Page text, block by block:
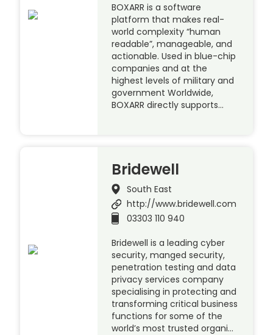
BOXARR is a software
platform that makes real-
world complexity “human
readable”, manageable, and
actionable. Used in blue-chip
companies and at the
highest levels of military and
government Worldwide,
BOXARR directly supports…
Bridewell
South East
http://www.bridewell.com
03303 110 940
Bridewell is a leading cyber
security, manged security,
penetration testing and data
privacy services company
specialising in protecting and
transforming critical business
functions for some of the
world’s most trusted organi…